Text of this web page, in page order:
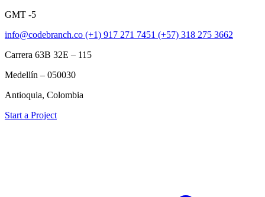
GMT -5
info@codebranch.co (+1) 917 271 7451 (+57) 318 275 3662
Carrera 63B 32E – 115
Medellín – 050030
Antioquia, Colombia
Start a Project